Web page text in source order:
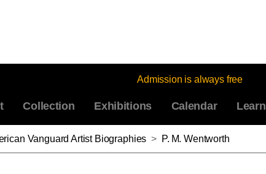
Admission is always free
Collection Exhibitions Calendar Learn
Vanguard Artist Biographies > P. M. Wentworth